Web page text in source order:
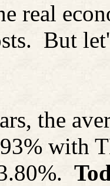
real
But
the
with